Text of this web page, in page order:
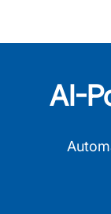
AI-